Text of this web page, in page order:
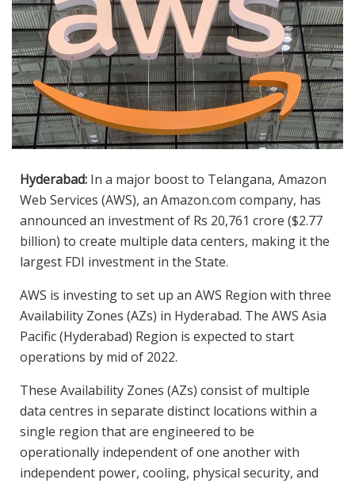
Hyderabad: In a major boost to Telangana, Amazon
Web Services (AWS), an Amazon.com company, has
announced an investment of Rs 20,761 crore ($2.77
billion) to create multiple data centers, making it the
largest FDI investment in the State.
AWS is investing to set up an AWS Region with three
Availability Zones (AZs) in Hyderabad. The AWS Asia
Pacific (Hyderabad) Region is expected to start
operations by mid of 2022.
These Availability Zones (AZs) consist of multiple
data centres in separate distinct locations within a
single region that are engineered to be
operationally independent of one another with
independent power, cooling, physical security, and